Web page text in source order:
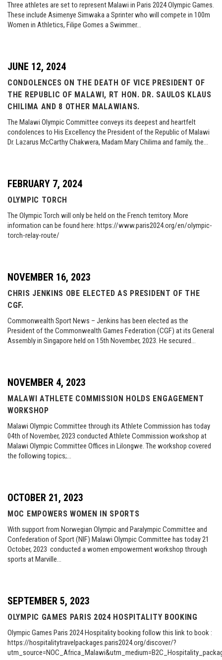
Three athletes are set to represent Malawi in Paris 2024 Olympic Games.
These include Asimenye Simwaka a Sprinter who will compete in 100m
Women in Athletics, Filipe Gomes a Swimmer…
JUNE 12, 2024
CONDOLENCES ON THE DEATH OF VICE PRESIDENT OF
THE REPUBLIC OF MALAWI, RT HON. DR. SAULOS KLAUS
CHILIMA AND 8 OTHER MALAWIANS.
The Malawi Olympic Committee conveys its deepest and heartfelt
condolences to His Excellency the President of the Republic of Malawi
Dr. Lazarus McCarthy Chakwera, Madam Mary Chilima and family, the…
FEBRUARY 7, 2024
OLYMPIC TORCH
The Olympic Torch will only be held on the French territory. More
information can be found here: https://www.paris2024.org/en/olympic-
torch-relay-route/
NOVEMBER 16, 2023
CHRIS JENKINS OBE ELECTED AS PRESIDENT OF THE
CGF.
Commonwealth Sport News – Jenkins has been elected as the
President of the Commonwealth Games Federation (CGF) at its General
Assembly in Singapore held on 15th November, 2023. He secured…
NOVEMBER 4, 2023
MALAWI ATHLETE COMMISSION HOLDS ENGAGEMENT
WORKSHOP
Malawi Olympic Committee through its Athlete Commission has today
04th of November, 2023 conducted Athlete Commission workshop at
Malawi Olympic Committee Offices in Lilongwe. The workshop covered
the following topics;…
OCTOBER 21, 2023
MOC EMPOWERS WOMEN IN SPORTS
With support from Norwegian Olympic and Paralympic Committee and
Confederation of Sport (NIF) Malawi Olympic Committee has today 21
October, 2023 conducted a women empowerment workshop through
sports at Marville…
SEPTEMBER 5, 2023
OLYMPIC GAMES PARIS 2024 HOSPITALITY BOOKING
Olympic Games Paris 2024 Hospitality booking follow this link to book :
https://hospitalitytravelpackages.paris2024.org/discover/?